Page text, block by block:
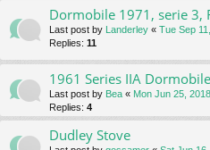
Dormobile 1971, serie 3,
Last post by Landerley « Tue Sep
Replies: 11
1961 Series IIA
Last post by Bea « Mon Jun 25,
Replies: 4
Dudley Stove